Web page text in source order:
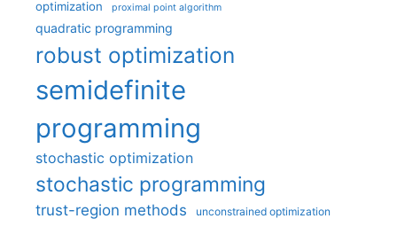
optimization proximal point algorithm
quadratic programming
robust optimization
semidefinite
programming
stochastic optimization
stochastic programming
trust-region methods unconstrained optimization